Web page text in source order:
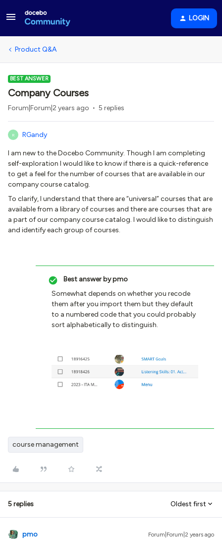
LOGIN
Product Q&A
BEST ANSWER
Company Courses
Forum|Forum|2 years ago 5 replies
R RGandy
I am new to the Docebo Community. Though I am completing
self-exploration I would like to know if there is a quick-reference
to get a feel for the number of courses that are available in our
company course catalog.
To clarify, I understand that there are “universal” courses that are
available from a library of courses and there are courses that are
a part of our company course catalog. I would like to distinguish
and identify each group of courses.
Best answer bypmo
Somewhat depends on whether you recode
them after you import them but they default
to a numbered code that you could probably
sort alphabetically to distinguish.
course management
5 replies Oldest first
pmo Forum|Forum|2 years ago